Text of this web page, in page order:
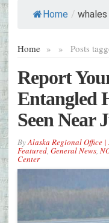
Home / whales
Home » Posts
»
Report
Entangled
Seen Near
ByAlaska Regional Office |
Featured, General News,
Center